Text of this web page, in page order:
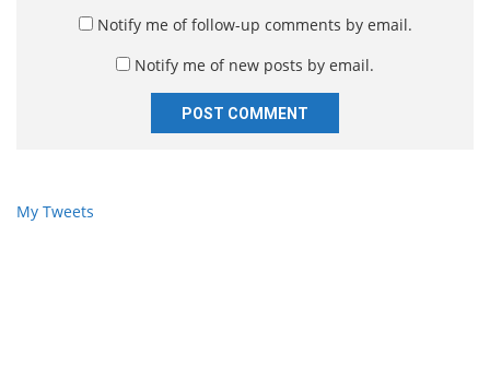
Notify me of follow-up comments by email.
Notify me of new posts by email.
My Tweets